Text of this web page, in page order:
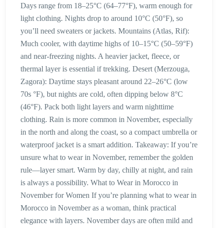
Days range from 18–25°C (64–77°F), warm enough for
light clothing. Nights drop to around 10°C (50°F), so
you’ll need sweaters or jackets. Mountains (Atlas, Rif):
Much cooler, with daytime highs of 10–15°C (50–59°F)
and near-freezing nights. A heavier jacket, fleece, or
thermal layer is essential if trekking. Desert (Merzouga,
Zagora): Daytime stays pleasant around 22–26°C (low
70s °F), but nights are cold, often dipping below 8°C
(46°F). Pack both light layers and warm nighttime
clothing. Rain is more common in November, especially
in the north and along the coast, so a compact umbrella or
waterproof jacket is a smart addition. Takeaway: If you’re
unsure what to wear in November, remember the golden
rule—layer smart. Warm by day, chilly at night, and rain
is always a possibility. What to Wear in Morocco in
November for Women If you’re planning what to wear in
Morocco in November as a woman, think practical
elegance with layers. November days are often mild and